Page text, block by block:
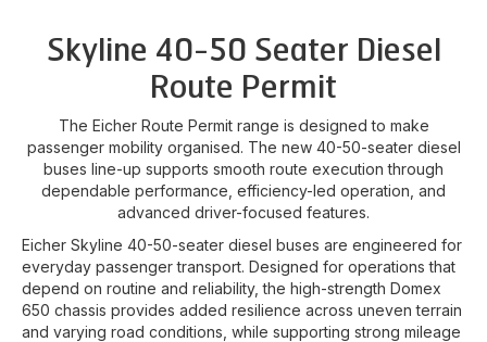
Skyline 40-50 Seater Diesel
Route Permit
The Eicher Route Permit range is designed to make
passenger mobility organised. The new 40-50-seater diesel
buses line-up supports smooth route execution through
dependable performance, efficiency-led operation, and
advanced driver-focused features.
Eicher Skyline 40-50-seater diesel buses are engineered for
everyday passenger transport. Designed for operations that
depend on routine and reliability, the high-strength Domex
650 chassis provides added resilience across uneven terrain
and varying road conditions, while supporting strong mileage